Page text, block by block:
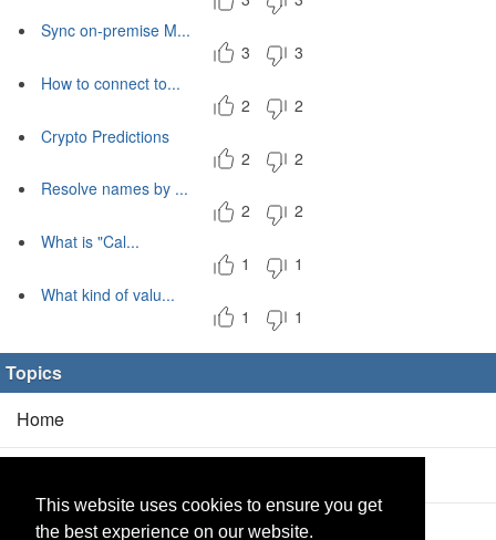
This website uses cookies to ensure you get
the best experience on our website.
Sync on-premise M...
3
3
How to connect to...
2
2
Crypto Predictions
2
2
Resolve names by ...
2
2
What is "Cal...
1
1
What kind of valu...
1
1
Topics
Home
Products(2/0)